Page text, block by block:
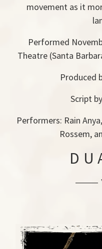
movement as it
Performed
Theatre (Santa
Produced
Script
Performers: Rain
Rossem,